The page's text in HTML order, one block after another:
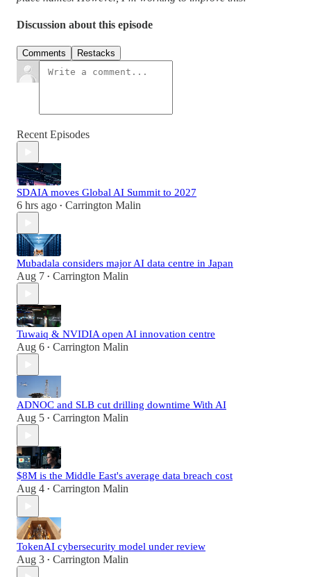
Discussion about this episode
Comments Restacks
Recent Episodes
SDAIA moves Global AI Summit to 2027
6 hrs ago • Carrington Malin
Mubadala considers major AI data centre in Japan
Aug 7 • Carrington Malin
Tuwaiq & NVIDIA open AI innovation centre
Aug 6 • Carrington Malin
ADNOC and SLB cut drilling downtime With AI
Aug 5 • Carrington Malin
$8M is the Middle East's average data breach cost
Aug 4 • Carrington Malin
TokenAI cybersecurity model under review
Aug 3 • Carrington Malin